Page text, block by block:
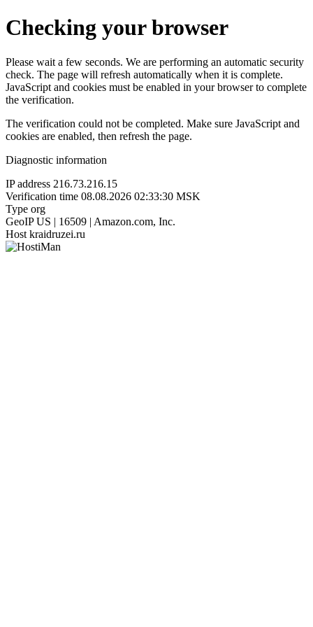
Checking your browser
Please wait a few seconds. We are performing an automatic security
check. The page will refresh automatically when it is complete.
JavaScript and cookies must be enabled in your browser to complete
the verification.
The verification could not be completed. Make sure JavaScript and
cookies are enabled, then refresh the page.
Diagnostic information
IP address 216.73.216.15
Verification time 08.08.2026 02:33:30 MSK
Type org
GeoIP US | 16509 | Amazon.com, Inc.
Host kraidruzei.ru